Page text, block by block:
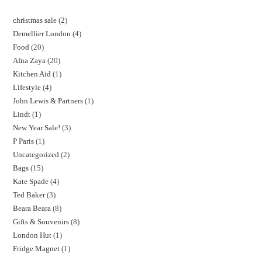
christmas sale 2
Demellier London 4
Food 20
Afna Zaya 20
Kitchen Aid 1
Lifestyle 4
John Lewis & Partners 1
Lindt 1
New Year Sale! 3
P Paris 1
Uncategorized 2
Bags 15
Kate Spade 4
Ted Baker 3
Beara Beara 8
Gifts & Souvenirs 8
London Hut 1
Fridge Magnet 1